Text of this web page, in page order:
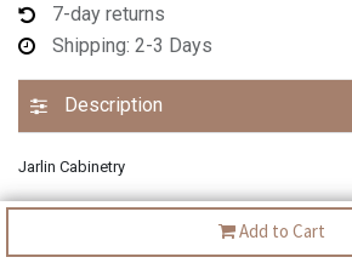
Add to Cart
7-day returns
Shipping: 2-3 Days
Description
Jarlin Cabinetry